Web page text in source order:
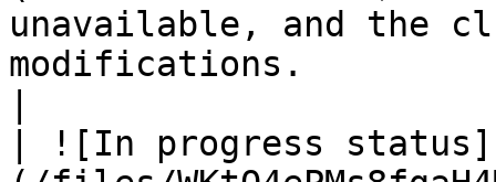
unavailable, and the
modifications.
| ![In progress status]